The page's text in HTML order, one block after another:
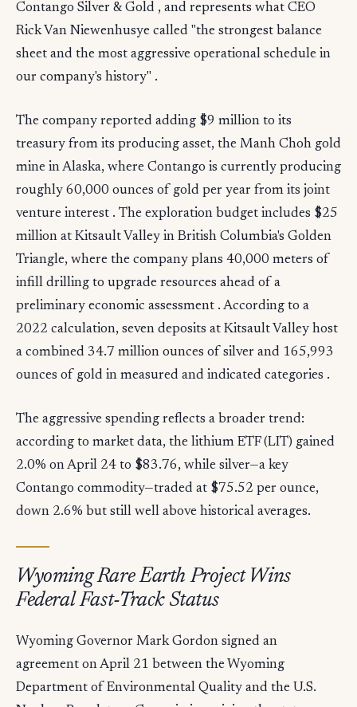
Contango Silver & Gold , and represents what CEO
Rick Van Niewenhusye called "the strongest balance
sheet and the most aggressive operational schedule in
our company's history" .
The company reported adding $9 million to its
treasury from its producing asset, the Manh Choh gold
mine in Alaska, where Contango is currently producing
roughly 60,000 ounces of gold per year from its joint
venture interest . The exploration budget includes $25
million at Kitsault Valley in British Columbia's Golden
Triangle, where the company plans 40,000 meters of
infill drilling to upgrade resources ahead of a
preliminary economic assessment . According to a
2022 calculation, seven deposits at Kitsault Valley host
a combined 34.7 million ounces of silver and 165,993
ounces of gold in measured and indicated categories .
The aggressive spending reflects a broader trend:
according to market data, the lithium ETF (LIT) gained
2.0% on April 24 to $83.76, while silver—a key
Contango commodity—traded at $75.52 per ounce,
down 2.6% but still well above historical averages.
Wyoming Rare Earth Project Wins
Federal Fast-Track Status
Wyoming Governor Mark Gordon signed an
agreement on April 21 between the Wyoming
Department of Environmental Quality and the U.S.